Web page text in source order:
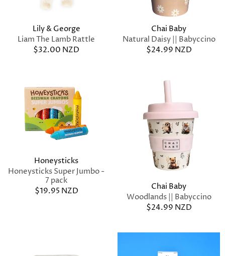
Lily & George
Liam The Lamb Rattle
$32.00 NZD
Chai Baby
Natural Daisy || Babyccino
$24.99 NZD
Honeysticks
Honeysticks Super Jumbo -
7 pack
$19.95 NZD
Chai Baby
Woodlands || Babyccino
$24.99 NZD